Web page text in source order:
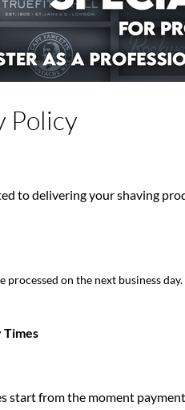
Policy
to delivering your shaving
processed on the next business day.
Times
start from the moment payment